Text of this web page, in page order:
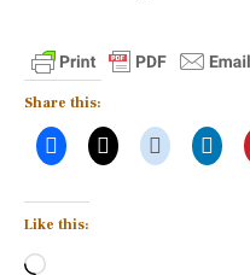
Share this:
Like this:
Loading…